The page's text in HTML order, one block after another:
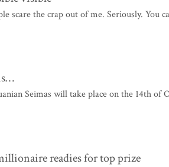
scare the crap out of me. Seriously. You
Seimas will take place on the 14th of
readies for top prize